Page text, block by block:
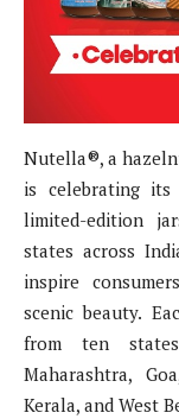
Nutella®, a
is celebrating
limited-edition
states across
inspire
scenic beauty.
from ten
Maharashtra,
Kerala, and West